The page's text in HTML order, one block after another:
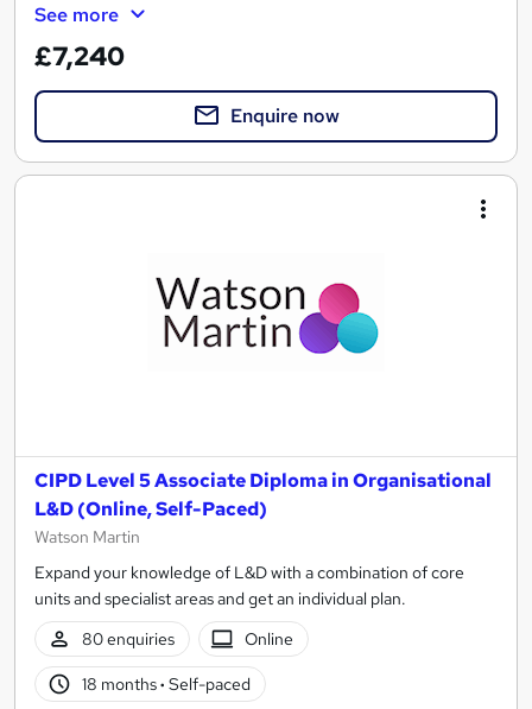
See more
£7,240
Enquire now
CIPD Level 5 Associate Diploma in Organisational
L&D (Online, Self-Paced)
Watson Martin
Expand your knowledge of L&D with a combination of core
units and specialist areas and get an individual plan.
80 enquiries
Online
18 months· Self-paced